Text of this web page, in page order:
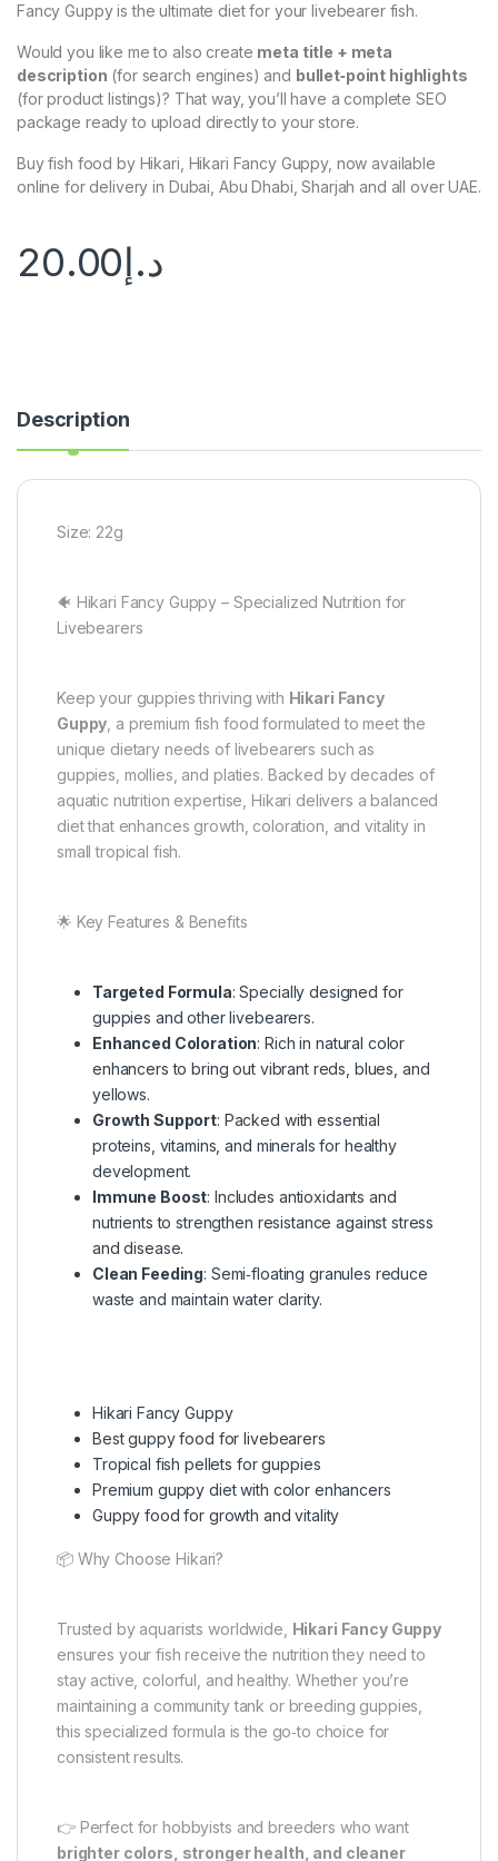
Fancy Guppy is the ultimate diet for your livebearer fish.
Would you like me to also create meta title + meta
description (for search engines) and bullet‑point highlights
(for product listings)? That way, you’ll have a complete SEO
package ready to upload directly to your store.
Buy fish food by Hikari, Hikari Fancy Guppy, now available
online for delivery in Dubai, Abu Dhabi, Sharjah and all over UAE.
د.إ20.00
Description
Size: 22g
🐠 Hikari Fancy Guppy – Specialized Nutrition for
Livebearers
Keep your guppies thriving with Hikari Fancy
Guppy , a premium fish food formulated to meet the
unique dietary needs of livebearers such as
guppies, mollies, and platies. Backed by decades of
aquatic nutrition expertise, Hikari delivers a balanced
diet that enhances growth, coloration, and vitality in
small tropical fish.
🌟 Key Features & Benefits
Targeted Formula: Specially designed for
guppies and other livebearers.
Enhanced Coloration: Rich in natural color
enhancers to bring out vibrant reds, blues, and
yellows.
Growth Support: Packed with essential
proteins, vitamins, and minerals for healthy
development.
Immune Boost: Includes antioxidants and
nutrients to strengthen resistance against stress
and disease.
Clean Feeding: Semi‑floating granules reduce
waste and maintain water clarity.
Hikari Fancy Guppy
Best guppy food for livebearers
Tropical fish pellets for guppies
Premium guppy diet with color enhancers
Guppy food for growth and vitality
📦 Why Choose Hikari?
Trusted by aquarists worldwide, Hikari Fancy Guppy
ensures your fish receive the nutrition they need to
stay active, colorful, and healthy. Whether you’re
maintaining a community tank or breeding guppies,
this specialized formula is the go‑to choice for
consistent results.
👉 Perfect for hobbyists and breeders who want
brighter colors, stronger health, and cleaner